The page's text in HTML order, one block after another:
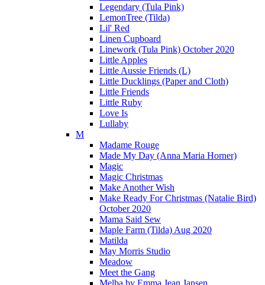
Legendary (Tula Pink)
LemonTree (Tilda)
Lil' Red
Linen Cupboard
Linework (Tula Pink) October 2020
Little Apples
Little Aussie Friends (L)
Little Ducklings (Paper and Cloth)
Little Friends
Little Ruby
Love Is
Lullaby
M
Madame Rouge
Made My Day (Anna Maria Horner)
Magic
Magic Christmas
Make Another Wish
Make Ready For Christmas (Natalie Bird)
October 2020
Mama Said Sew
Maple Farm (Tilda) Aug 2020
Matilda
May Morris Studio
Meadow
Meet the Gang
Melba by Emma Jean Jansen